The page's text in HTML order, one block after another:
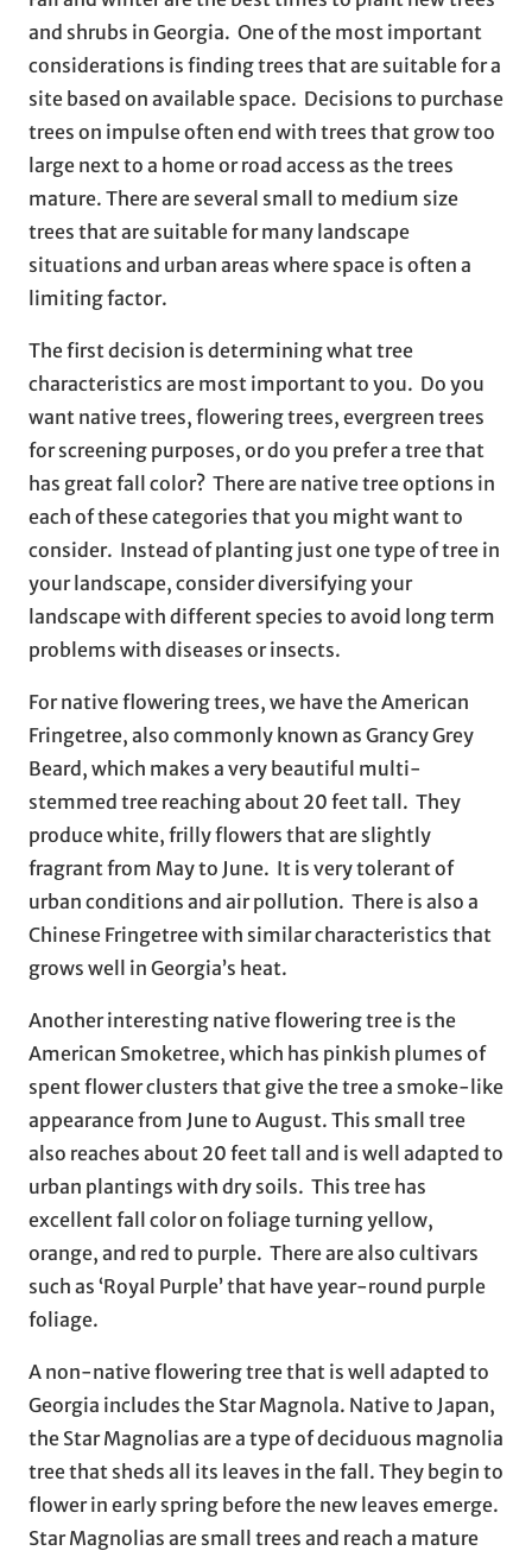
and shrubs in Georgia. One of the most important
considerations is finding trees that are suitable for a
site based on available space. Decisions to purchase
trees on impulse often end with trees that grow too
large next to a home or road access as the trees
mature. There are several small to medium size
trees that are suitable for many landscape
situations and urban areas where space is often a
limiting factor.
The first decision is determining what tree
characteristics are most important to you. Do you
want native trees, flowering trees, evergreen trees
for screening purposes, or do you prefer a tree that
has great fall color? There are native tree options in
each of these categories that you might want to
consider. Instead of planting just one type of tree in
your landscape, consider diversifying your
landscape with different species to avoid long term
problems with diseases or insects.
For native flowering trees, we have the American
Fringetree, also commonly known as Grancy Grey
Beard, which makes a very beautiful multi-
stemmed tree reaching about 20 feet tall. They
produce white, frilly flowers that are slightly
fragrant from May to June. It is very tolerant of
urban conditions and air pollution. There is also a
Chinese Fringetree with similar characteristics that
grows well in Georgia’s heat.
Another interesting native flowering tree is the
American Smoketree, which has pinkish plumes of
spent flower clusters that give the tree a smoke-like
appearance from June to August. This small tree
also reaches about 20 feet tall and is well adapted to
urban plantings with dry soils. This tree has
excellent fall color on foliage turning yellow,
orange, and red to purple. There are also cultivars
such as ‘Royal Purple’ that have year-round purple
foliage.
A non-native flowering tree that is well adapted to
Georgia includes the Star Magnola. Native to Japan,
the Star Magnolias are a type of deciduous magnolia
tree that sheds all its leaves in the fall. They begin to
flower in early spring before the new leaves emerge.
Star Magnolias are small trees and reach a mature